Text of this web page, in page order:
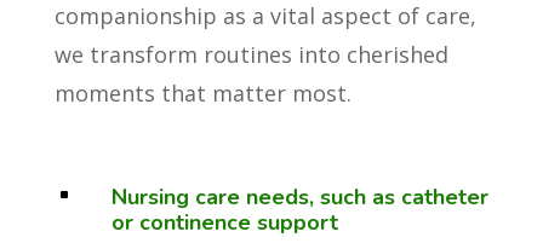
companionship as a vital aspect of care,
we transform routines into cherished
moments that matter most.
^
Nursing care needs, such as catheter
or continence support